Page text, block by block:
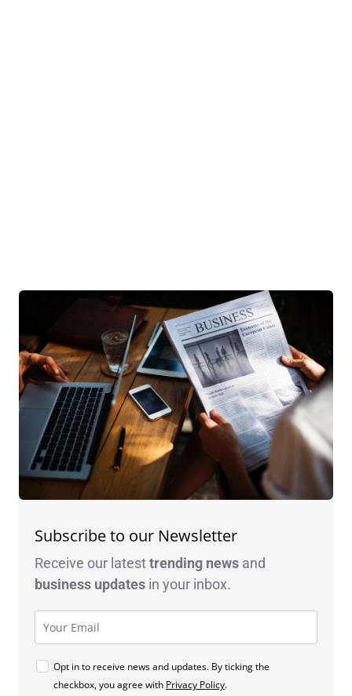
Subscribe to our Newsletter
Receive our latesttrending news and
business updates in your inbox.
Opt in to receive news and updates. By ticking the
checkbox, you agree with Privacy Policy.